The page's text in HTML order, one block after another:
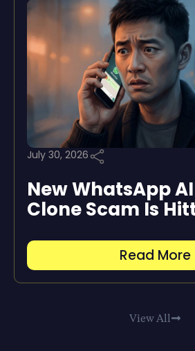
July 30, 2026
New WhatsApp
Clone Scam Is
Read More
View All